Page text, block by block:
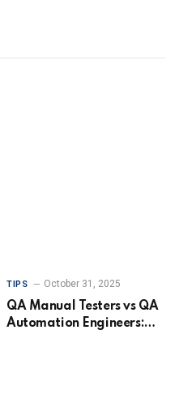
TIPS October 31, 2025
QA Manual Testers vs QA
Automation Engineers: